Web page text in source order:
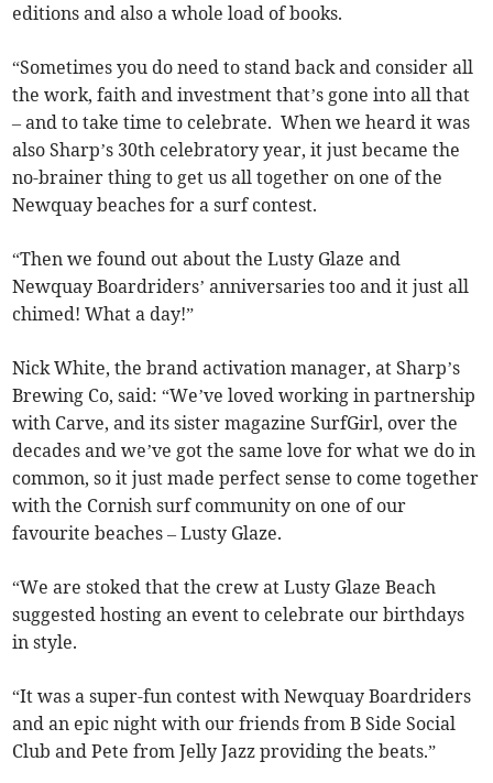
editions and also a whole load of books.
“Sometimes you do need to stand back and consider all
the work, faith and investment that’s gone into all that
– and to take time to celebrate. When we heard it was
also Sharp’s 30th celebratory year, it just became the
no-brainer thing to get us all together on one of the
Newquay beaches for a surf contest.
“Then we found out about the Lusty Glaze and
Newquay Boardriders’ anniversaries too and it just all
chimed! What a day!”
Nick White, the brand activation manager, at Sharp’s
Brewing Co, said: “We’ve loved working in partnership
with Carve, and its sister magazine SurfGirl, over the
decades and we’ve got the same love for what we do in
common, so it just made perfect sense to come together
with the Cornish surf community on one of our
favourite beaches – Lusty Glaze.
“We are stoked that the crew at Lusty Glaze Beach
suggested hosting an event to celebrate our birthdays
in style.
“It was a super-fun contest with Newquay Boardriders
and an epic night with our friends from B Side Social
Club and Pete from Jelly Jazz providing the beats.”